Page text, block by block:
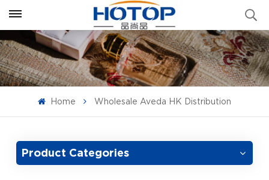
Home Wholesale Aveda HK Distribution
Product Categories